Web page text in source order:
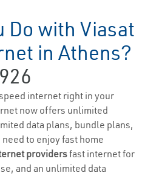
Do with Viasat
in Athens?
internet right in your
now offers unlimited
data plans, bundle plans,
to enjoy fast home
providersfast internet for
and an unlimited data